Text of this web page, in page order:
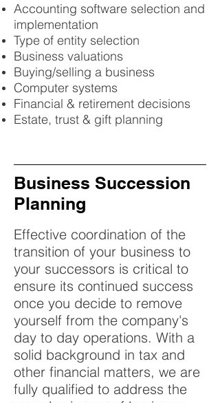
Accounting software selection and
implementation
Type of entity selection
Business valuations
Buying/selling a business
Computer systems
Financial & retirement decisions
Estate, trust & gift planning
Business Succession
Planning
Effective coordination of the
transition of your business to
your successors is critical to
ensure its continued success
once you decide to remove
yourself from the company's
day to day operations. With a
solid background in tax and
other financial matters, we are
fully qualified to address the